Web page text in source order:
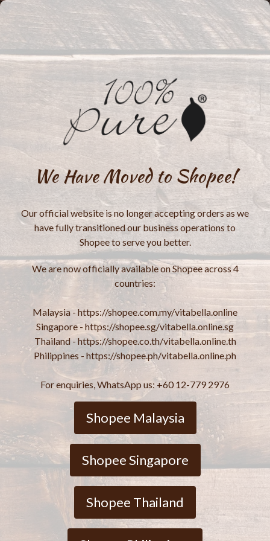
We Have Moved to Shopee!
Our official website is no longer accepting orders as we
have fully transitioned our business operations to
Shopee to serve you better.
We are now officially available on Shopee across 4
countries:
Malaysia - https://shopee.com.my/vitabella.online
Singapore - https://shopee.sg/vitabella.online.sg
Thailand - https://shopee.co.th/vitabella.online.th
Philippines - https://shopee.ph/vitabella.online.ph
For enquiries, WhatsApp us: +60 12-779 2976
Shopee Malaysia
Shopee Singapore
Shopee Thailand